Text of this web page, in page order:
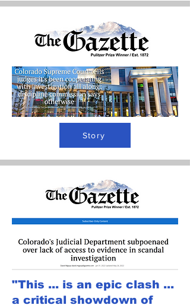
Story
"This ... is an epic clash ...
a critical showdown of